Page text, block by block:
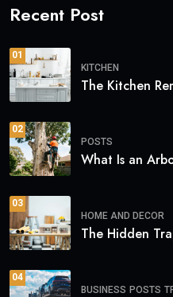
Recent Post
01
KITCHEN
The Kitchen
02
POSTS
What Is an
03
HOME AND DECOR
The Hidden
04
BUSINESS POSTS